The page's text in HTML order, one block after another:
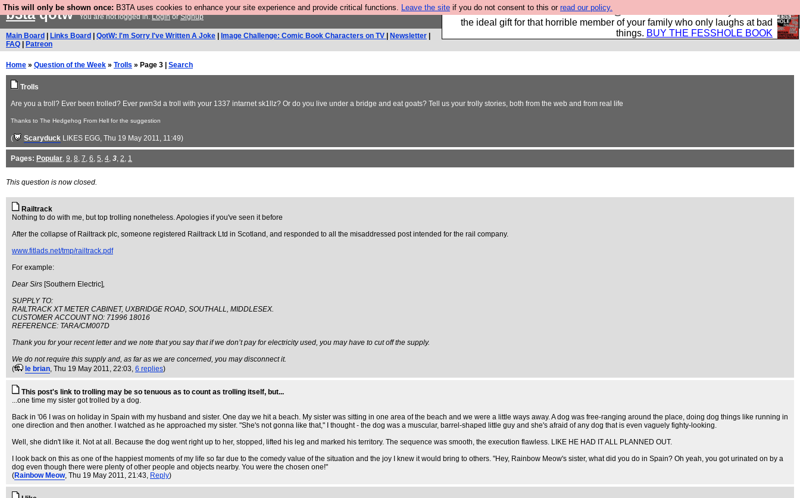
This will only be shown once: B3TA uses cookies to enhance your site experience and provide critical functions. Leave the site if you do not consent to this or read our policy.
We have made a book of all the best @fesshole confessions. Buy it now as
the ideal gift for that horrible member of your family who only laughs at bad
things. BUY THE FESSHOLE BOOK
b3taqotwYou are not logged in.LoginorSignup
Main Board Links Board QotW: I'm Sorry I've Written A Joke Image Challenge: Comic Book Characters on TV Newsletter
FAQ
Patreon
Home » Question of the Week » Trolls » Page 3 | Search
Trolls
Are you a troll? Ever been trolled? Ever pwn3d a troll with your 1337 intarnet sk1llz? Or do you live under a bridge and eat goats? Tell us your trolly stories, both from the web and from real life
Thanks to The Hedgehog From Hell for the suggestion
( Scaryduck LIKES EGG, Thu 19 May 2011, 11:49)
Pages: Popular, 9, 8, 7, 6, 5, 4, 3, 2, 1
This question is now closed.
Railtrack
Nothing to do with me, but top trolling nonetheless. Apologies if you've seen it before
After the collapse of Railtrack plc, someone registered Railtrack Ltd in Scotland, and responded to all the misaddressed post intended for the rail company.
www.fitlads.net/tmp/railtrack.pdf
For example:
Dear Sirs [Southern Electric],
SUPPLY TO:
RAILTRACK XT METER CABINET, UXBRIDGE ROAD, SOUTHALL, MIDDLESEX.
CUSTOMER ACCOUNT NO: 71996 18016
REFERENCE: TARA/CM007D
Thank you for your recent letter and we note that you say that if we don’t pay for electricity used, you may have to cut off the supply.
We do not require this supply and, as far as we are concerned, you may disconnect it.
(
le brian, Thu 19 May 2011, 22:03, 6 replies)
This post's link to trolling may be so tenuous as to count as trolling itself, but...
...one time my sister got trolled by a dog.
Back in '06 I was on holiday in Spain with my husband and sister. One day we hit a beach. My sister was sitting in one area of the beach and we were a little ways away. A dog was free-ranging around the place, doing dog things like running in
one direction and then another. I watched as he approached my sister. "She's not gonna like that," I thought - the dog was a muscular, barrel-shaped little guy and she's afraid of any dog that is even vaguely fighty-looking.
Well, she didn't like it. Not at all. Because the dog went right up to her, stopped, lifted his leg and marked his territory. The sequence was smooth, the execution flawless. LIKE HE HAD IT ALL PLANNED OUT.
I look back on this as one of the happiest moments of my life so far due to the comedy value of the situation and the joy I knew it would bring to others. "Hey, Rainbow Meow's sister, what did you do in Spain? Oh yeah, you got urinated on by a
dog even though there were plenty of other people and objects nearby. You were the chosen one!"
(Rainbow Meow, Thu 19 May 2011, 21:43, Reply)